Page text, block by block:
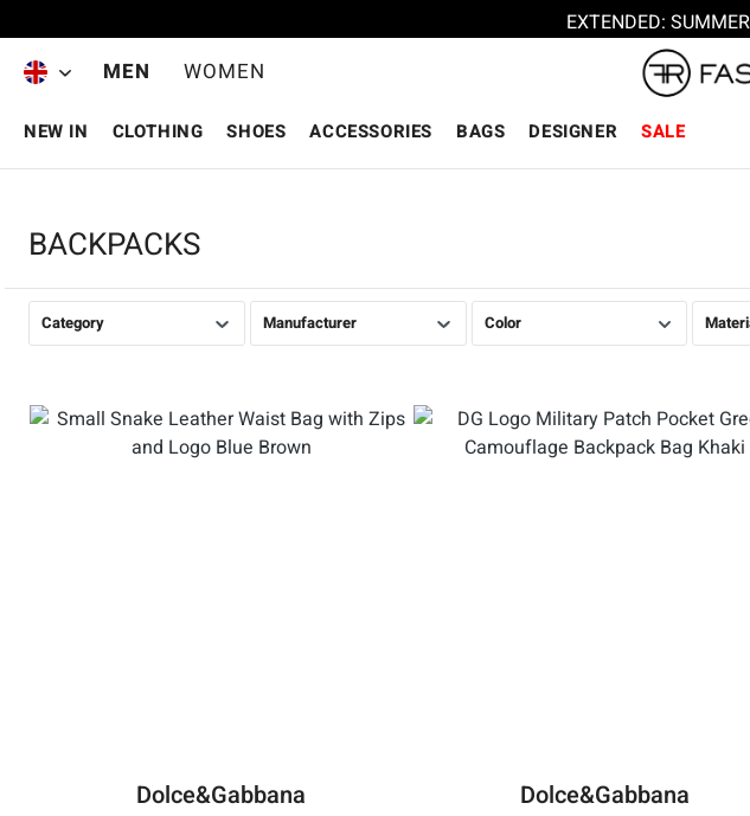
EXTENDED:
MEN WOMEN
NEW IN CLOTHING SHOES ACCESSORIES BAGS DESIGNER SALE
BACKPACKS
Category Manufacturer Color
Dolce&Gabbana Dolce&Gabbana